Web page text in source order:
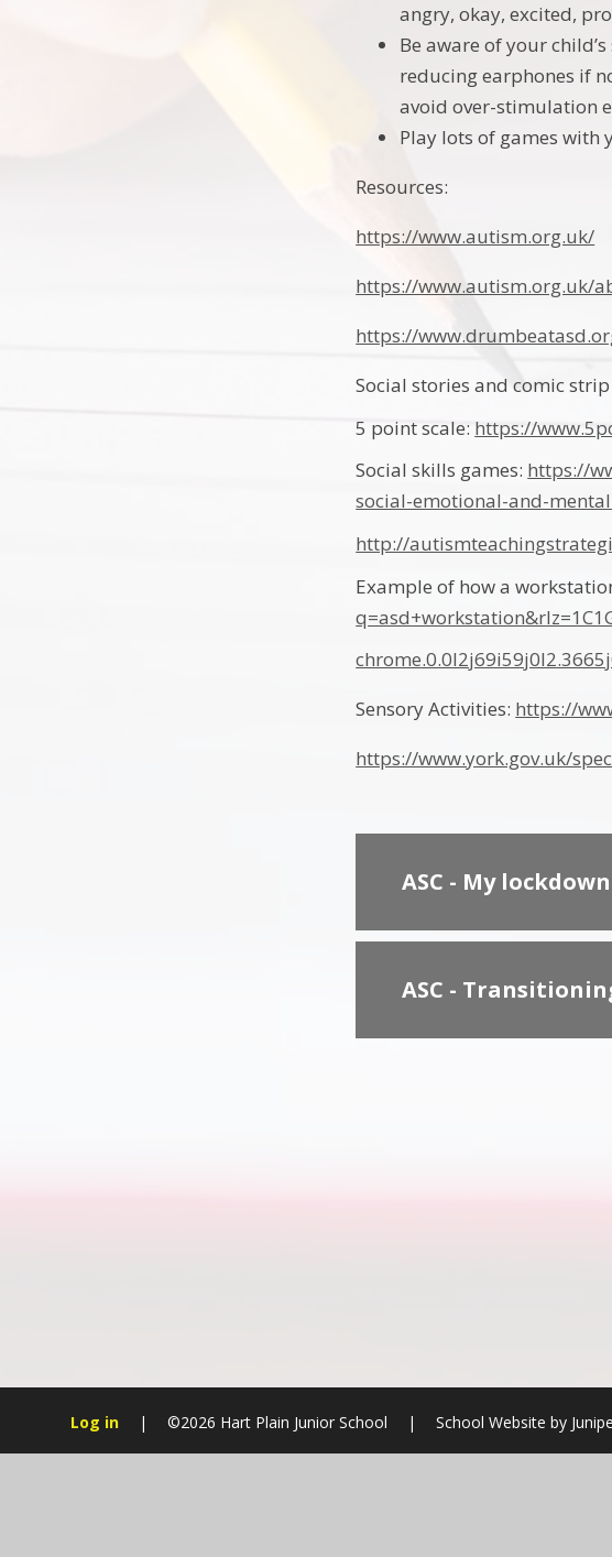
angry, okay, excited,
Be aware of your
reducing earphones if
avoid over-stimulation
Play lots of games with
Resources:
https://www.autism.org.uk/
https://www.autism.org.uk/
https://
Social stories and comic
5 point scale: https://
Social skills games: https://
social-emotional-and-
http://
Example of how a
Sensory Activities: https://
https://www.york.gov.uk/
ASC - My
ASC -
Log in | ©2026 Hart Plain Junior School | School Website by